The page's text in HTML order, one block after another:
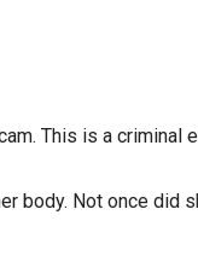
This is a criminal
body. Not once did